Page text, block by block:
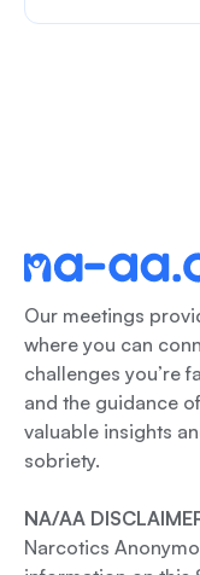
Our meetings
where you can
challenges you’re
and the guidance
valuable insights
sobriety.
NA/AA
Narcotics